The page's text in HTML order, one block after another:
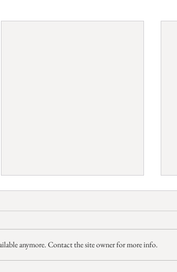
anymore. Contact the site owner for more info.